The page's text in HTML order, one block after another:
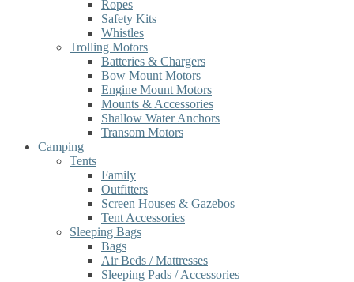
Ropes
Safety Kits
Whistles
Trolling Motors
Batteries & Chargers
Bow Mount Motors
Engine Mount Motors
Mounts & Accessories
Shallow Water Anchors
Transom Motors
Camping
Tents
Family
Outfitters
Screen Houses & Gazebos
Tent Accessories
Sleeping Bags
Bags
Air Beds / Mattresses
Sleeping Pads / Accessories